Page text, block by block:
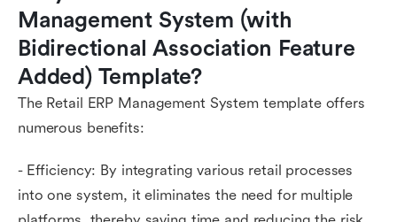
Management System (with
Bidirectional Association Feature
Added) Template?
The Retail ERP Management System template offers
numerous benefits:
- Efficiency: By integrating various retail processes
into one system, it eliminates the need for multiple